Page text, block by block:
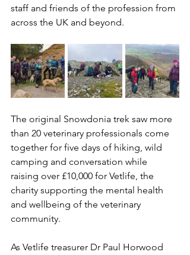
staff and friends of the profession from
across the UK and beyond.
The original Snowdonia trek saw more
than 20 veterinary professionals come
together for five days of hiking, wild
camping and conversation while
raising over £10,000 for Vetlife, the
charity supporting the mental health
and wellbeing of the veterinary
community.
As Vetlife treasurer Dr Paul Horwood